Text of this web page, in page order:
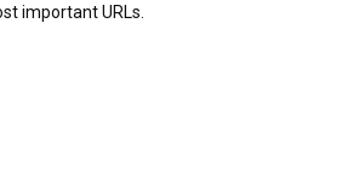
important URLs.